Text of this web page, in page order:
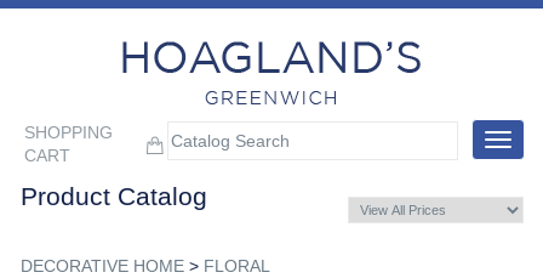
SHOPPING
CART
Toggle
Product Catalog
DECORATIVE HOME> FLORAL